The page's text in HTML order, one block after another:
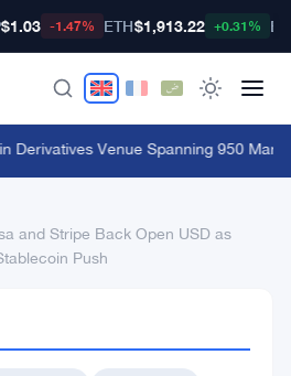
$1.03 -1.47% ETH$1,913.22 +0.31%
Derivatives Venue Spanning 950
and Stripe Back Open USD as
Push